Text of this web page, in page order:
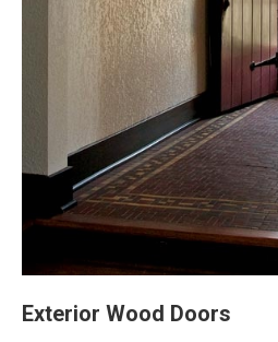
Exterior Wood Doors